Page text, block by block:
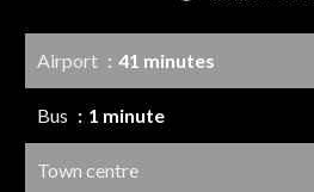
Airport 41 minutes
Bus 1 minute
Town centre